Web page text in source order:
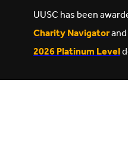
UUSC has been
Charity Navigator
2026 Platinum Level